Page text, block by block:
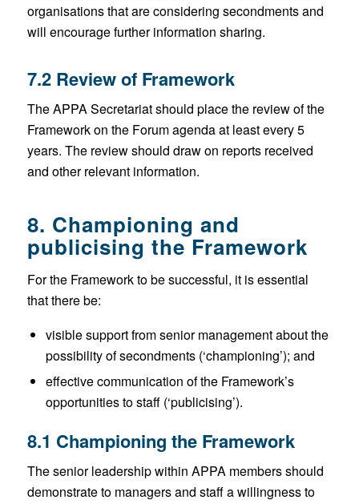
organisations that are considering secondments and
will encourage further information sharing.
7.2 Review of Framework
The APPA Secretariat should place the review of the
Framework on the Forum agenda at least every 5
years. The review should draw on reports received
and other relevant information.
8. Championing and
publicising the Framework
For the Framework to be successful, it is essential
that there be:
visible support from senior management about the
possibility of secondments (‘championing’); and
effective communication of the Framework’s
opportunities to staff (‘publicising’).
8.1 Championing the Framework
The senior leadership within APPA members should
demonstrate to managers and staff a willingness to